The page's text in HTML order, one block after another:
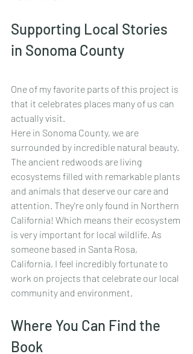
Supporting Local Stories
in Sonoma County
One of my favorite parts of this project is
that it celebrates places many of us can
actually visit.
Here in Sonoma County, we are
surrounded by incredible natural beauty.
The ancient redwoods are living
ecosystems filled with remarkable plants
and animals that deserve our care and
attention. They're only found in Northern
California! Which means their ecosystem
is very important for local wildlife. As
someone based in Santa Rosa,
California, I feel incredibly fortunate to
work on projects that celebrate our local
community and environment.
Where You Can Find the
Book